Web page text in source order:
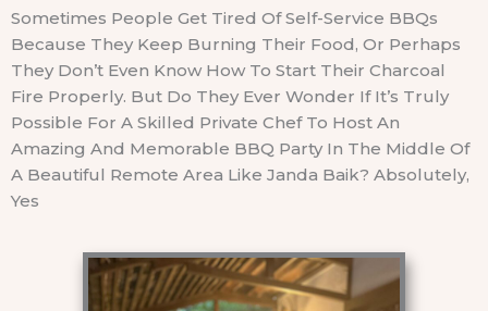
Sometimes People Get Tired Of Self-Service BBQs
Because They Keep Burning Their Food, Or Perhaps
They Don’t Even Know How To Start Their Charcoal
Fire Properly. But Do They Ever Wonder If It’s Truly
Possible For A Skilled Private Chef To Host An
Amazing And Memorable BBQ Party In The Middle Of
A Beautiful Remote Area Like Janda Baik? Absolutely,
Yes